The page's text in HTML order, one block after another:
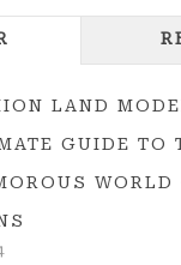
LAND
GUIDE TO
WORLD